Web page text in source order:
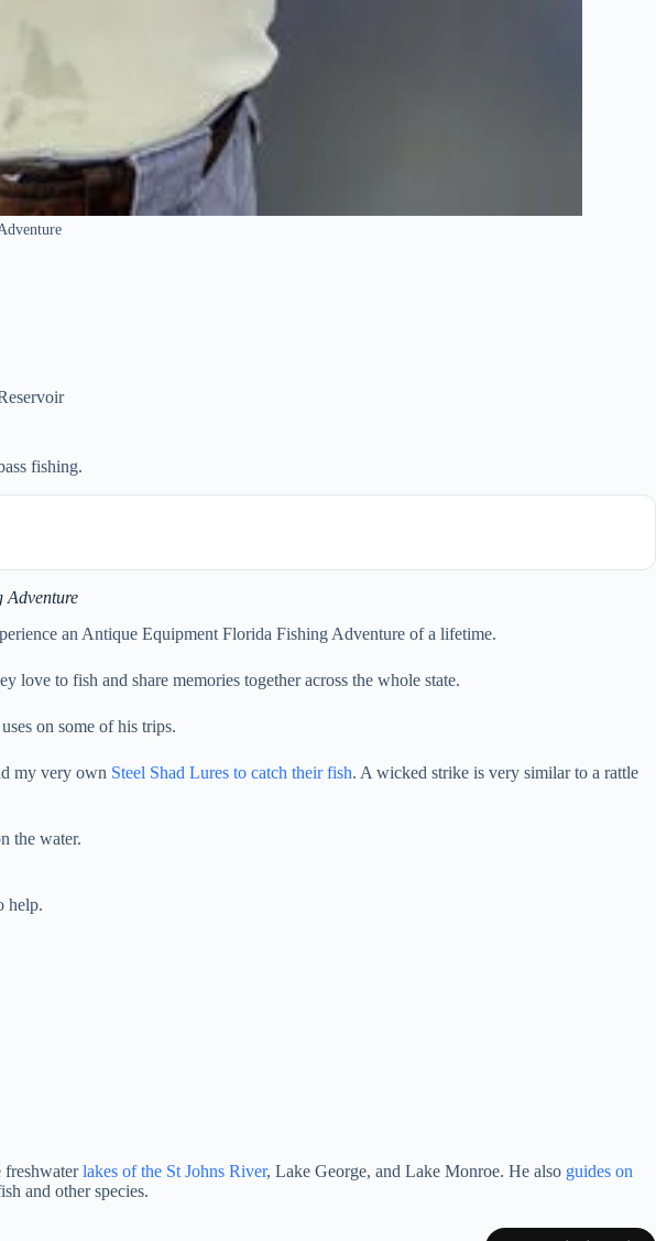
fishing.
Adventure
an Antique Equipment Florida Fishing Adventure of a lifetime.
to fish and share memories together across the whole state.
on some of his trips.
my very own Steel Shad Lures to catch their fish. A wicked strike is very similar to a rattle
the water.
help.
freshwaterlakes of the St Johns River, Lake George, and Lake Monroe. He also guides on
and other species.